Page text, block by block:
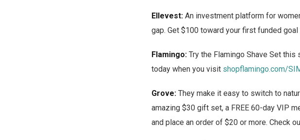
Ellevest: An investment platform for
gap. Get $100 toward your first funded
Flamingo: Try the Flamingo Shave Set this
today when you visit shopflamingo.com/
Grove: They make it easy to switch to
amazing $30 gift set, a FREE 60-day VIP
and place an order of $20 or more. Check